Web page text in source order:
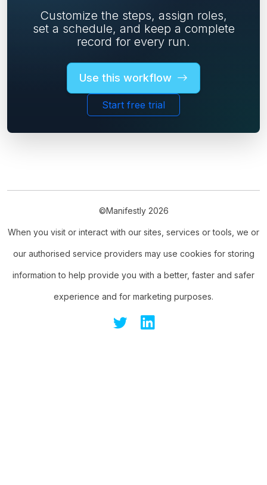
Customize the steps, assign roles,
set a schedule, and keep a complete
record for every run.
Use this workflow
Start free trial
©Manifestly 2026
When you visit or interact with our sites, services or tools, we or
our authorised service providers may use cookies for storing
information to help provide you with a better, faster and safer
experience and for marketing purposes.